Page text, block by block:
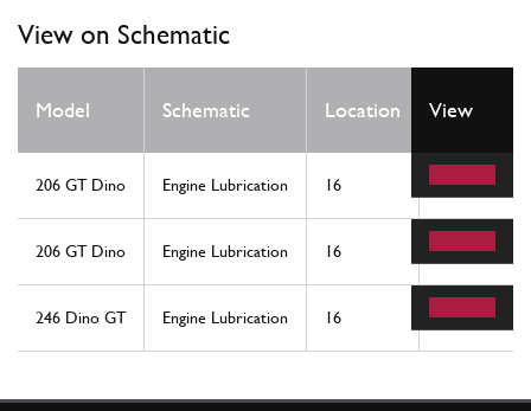
View on Schematic
Model Schematic Location
Req
View
206 GT Dino Engine Lubrication 16 1
206 GT Dino Engine Lubrication 16 1
246 Dino GT Engine Lubrication 16 1